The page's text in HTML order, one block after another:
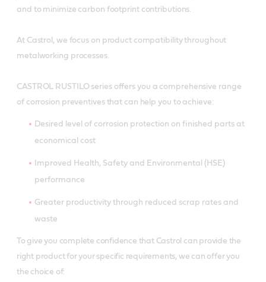
and to minimize carbon footprint contributions.
At Castrol, we focus on product compatibility throughout
metalworking processes.
CASTROL RUSTILO series offers you a comprehensive range
of corrosion preventives that can help you to achieve:
Desired level of corrosion protection on finished parts at
economical cost
Improved Health, Safety and Environmental (HSE)
performance
Greater productivity through reduced scrap rates and
waste
To give you complete confidence that Castrol can provide the
right product for your specific requirements, we can offer you
the choice of: